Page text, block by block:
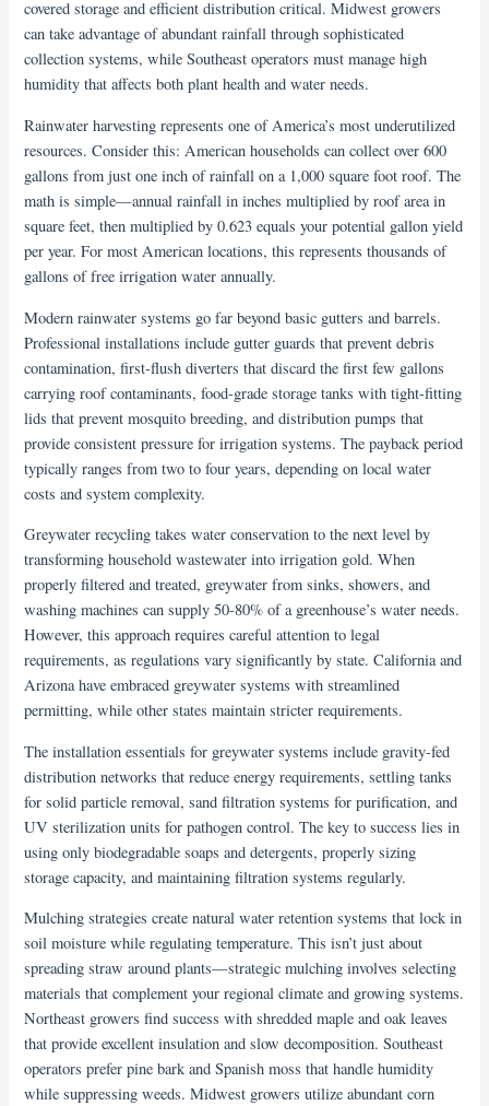
covered storage and efficient distribution critical. Midwest growers
can take advantage of abundant rainfall through sophisticated
collection systems, while Southeast operators must manage high
humidity that affects both plant health and water needs.
Rainwater harvesting represents one of America’s most underutilized
resources. Consider this: American households can collect over 600
gallons from just one inch of rainfall on a 1,000 square foot roof. The
math is simple—annual rainfall in inches multiplied by roof area in
square feet, then multiplied by 0.623 equals your potential gallon yield
per year. For most American locations, this represents thousands of
gallons of free irrigation water annually.
Modern rainwater systems go far beyond basic gutters and barrels.
Professional installations include gutter guards that prevent debris
contamination, first-flush diverters that discard the first few gallons
carrying roof contaminants, food-grade storage tanks with tight-fitting
lids that prevent mosquito breeding, and distribution pumps that
provide consistent pressure for irrigation systems. The payback period
typically ranges from two to four years, depending on local water
costs and system complexity.
Greywater recycling takes water conservation to the next level by
transforming household wastewater into irrigation gold. When
properly filtered and treated, greywater from sinks, showers, and
washing machines can supply 50-80% of a greenhouse’s water needs.
However, this approach requires careful attention to legal
requirements, as regulations vary significantly by state. California and
Arizona have embraced greywater systems with streamlined
permitting, while other states maintain stricter requirements.
The installation essentials for greywater systems include gravity-fed
distribution networks that reduce energy requirements, settling tanks
for solid particle removal, sand filtration systems for purification, and
UV sterilization units for pathogen control. The key to success lies in
using only biodegradable soaps and detergents, properly sizing
storage capacity, and maintaining filtration systems regularly.
Mulching strategies create natural water retention systems that lock in
soil moisture while regulating temperature. This isn’t just about
spreading straw around plants—strategic mulching involves selecting
materials that complement your regional climate and growing systems.
Northeast growers find success with shredded maple and oak leaves
that provide excellent insulation and slow decomposition. Southeast
operators prefer pine bark and Spanish moss that handle humidity
while suppressing weeds. Midwest growers utilize abundant corn